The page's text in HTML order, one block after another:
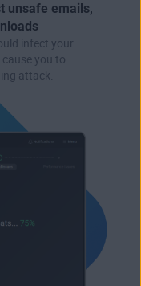
unsafe emails,
infect your
you to
attack.